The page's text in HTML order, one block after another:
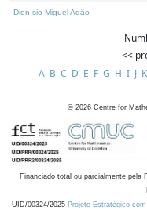
Dionísio Miguel Adão
<<
A B C D E F G H I J K
© 2026 Centre for
Financiado total ou parcialmente pela
UID/00324/2025 Projeto Estratégico